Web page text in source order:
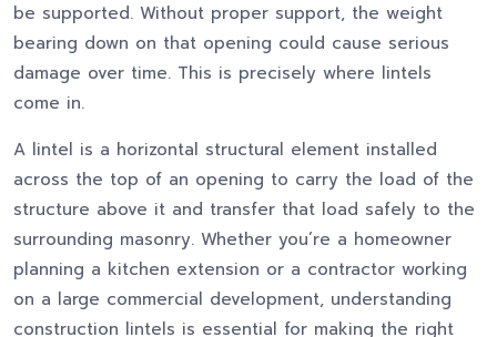
be supported. Without proper support, the weight
bearing down on that opening could cause serious
damage over time. This is precisely where lintels
come in.
A lintel is a horizontal structural element installed
across the top of an opening to carry the load of the
structure above it and transfer that load safely to the
surrounding masonry. Whether you’re a homeowner
planning a kitchen extension or a contractor working
on a large commercial development, understanding
construction lintels is essential for making the right